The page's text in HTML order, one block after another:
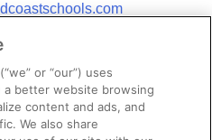
With Us
or “our”) uses
better website browsing
content and ads, and
We also share